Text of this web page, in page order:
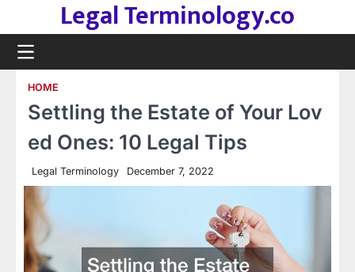
content
Legal Terminology.co
HOME
Settling the Estate of Your Lov
ed Ones: 10 Legal Tips
Legal Terminology December 7, 2022